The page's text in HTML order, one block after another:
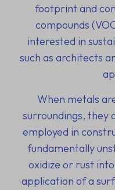
footprint and
compounds
interested in
such as architects
When metals
surroundings, they
employed in
fundamentally
oxidize or rust
application of a